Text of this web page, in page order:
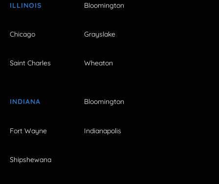
ILLINOIS Bloomington
Chicago Grayslake
Saint Charles Wheaton
INDIANA Bloomington
Fort Wayne Indianapolis
Shipshewana